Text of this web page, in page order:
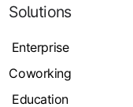
Solutions
Enterprise
Coworking
Education